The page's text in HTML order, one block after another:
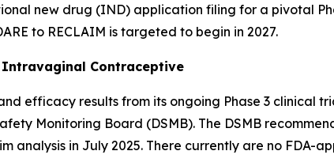
new drug (IND) application filing for a pivotal
to RECLAIM is targeted to begin in 2027.
Contraceptive
efficacy results from its ongoing Phase 3 clinical
Monitoring Board (DSMB). The DSMB
analysis in July 2025. There currently are no FDA-